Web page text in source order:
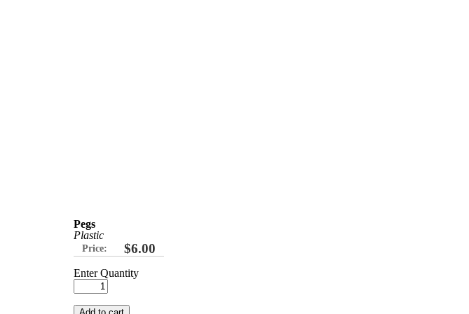
Pegs
Plastic
Price: $6.00
Enter Quantity